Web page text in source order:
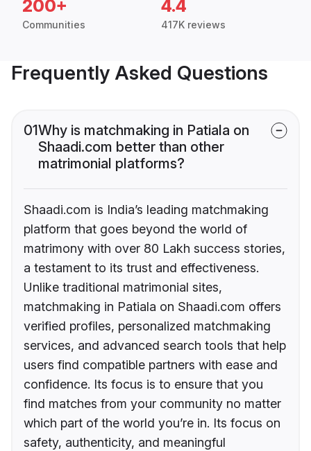
200+
Communities
4.4
417K reviews
Frequently Asked Questions
01Why is matchmaking in Patiala on
Shaadi.com better than other
matrimonial platforms?
Shaadi.com is India’s leading matchmaking
platform that goes beyond the world of
matrimony with over 80 Lakh success stories,
a testament to its trust and effectiveness.
Unlike traditional matrimonial sites,
matchmaking in Patiala on Shaadi.com offers
verified profiles, personalized matchmaking
services, and advanced search tools that help
users find compatible partners with ease and
confidence. Its focus is to ensure that you
find matches from your community no matter
which part of the world you’re in. Its focus on
safety, authenticity, and meaningful